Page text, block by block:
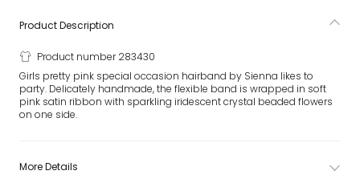
Product Description
Product number 283430
Girls pretty pink special occasion hairband by Sienna likes to
party. Delicately handmade, the flexible band is wrapped in soft
pink satin ribbon with sparkling iridescent crystal beaded flowers
on one side.
More Details